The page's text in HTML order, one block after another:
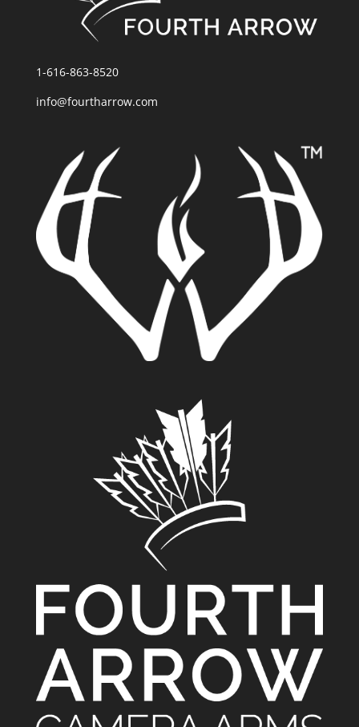
1-616-863-8520
info@fourtharrow.com